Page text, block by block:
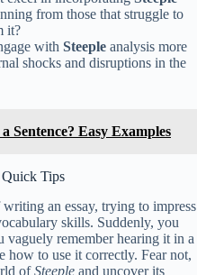
from those that struggle to
it?
with Steeple analysis more
shocks and disruptions in the
Sentence? Easy Examples
Quick Tips
an essay, trying to impress
skills. Suddenly, you
vaguely remember hearing it in a
how to use it correctly. Fear not,
ofSteeple and uncover its